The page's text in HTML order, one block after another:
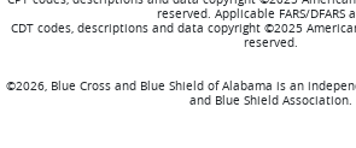
reserved. Applicable FARS/DFARS
CDT codes, descriptions and data copyright ©2025
reserved.
©2026, Blue Cross and Blue Shield of Alabama is an
and Blue Shield Association.